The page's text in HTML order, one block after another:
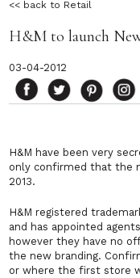
<< back to Retail
H&M to launch
03-04-2012
H&M have been very
only confirmed that the
2013.
H&M registered
and has appointed
however they have no
the new branding.
or where the first store